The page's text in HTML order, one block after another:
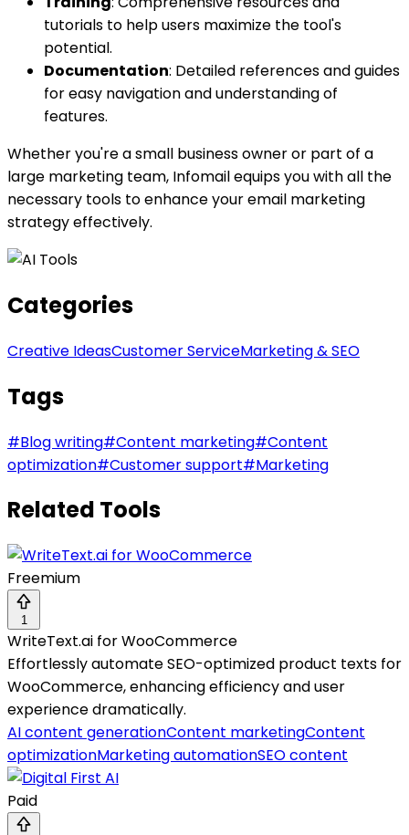
tutorials to help users maximize the tool's
potential.
Documentation: Detailed references and guides
for easy navigation and understanding of
features.
Whether you're a small business owner or part of a
large marketing team, Infomail equips you with all the
necessary tools to enhance your email marketing
strategy effectively.
Categories
Creative IdeasCustomer ServiceMarketing & SEO
Tags
#Blog writing#Content marketing#Content
optimization#Customer support#Marketing
Related Tools
Freemium
1
WriteText.ai for WooCommerce
Effortlessly automate SEO-optimized product texts for
WooCommerce, enhancing efficiency and user
experience dramatically.
AI content generationContent marketingContent
optimizationMarketing automationSEO content
Paid